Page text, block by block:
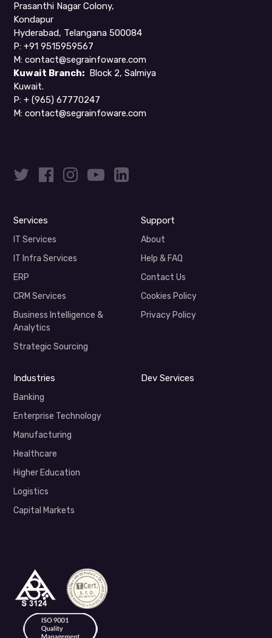
Prasanthi Nagar Colony,
Kondapur
Hyderabad, Telangana 500084
P: +91 9515959567
M:contact@segrainfoware.com
Kuwait Branch: Block 2, Salmiya
Kuwait.
P:+ (965) 67770247
M:contact@segrainfoware.com
Services
IT Services
IT Infra Services
ERP
CRM Services
Business Intelligence &
Analytics
Strategic Sourcing
Support
About
Help & FAQ
Contact Us
Cookies Policy
Privacy Policy
Industries
Banking
Enterprise Technology
Manufacturing
Healthcare
Higher Education
Logistics
Capital Markets
Dev Services